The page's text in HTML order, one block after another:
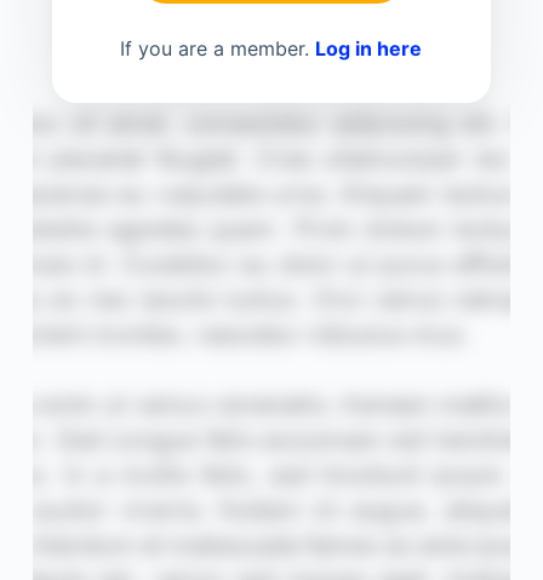
If you are a member. Log in here